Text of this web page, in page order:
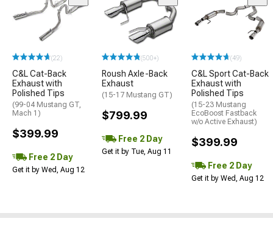
(22)
C&L Cat-Back
Exhaust with
Polished Tips
(99-04 Mustang GT,
Mach 1)
$399.99
Free 2 Day
Get it by Wed, Aug 12
(500+)
Roush Axle-Back
Exhaust
(15-17 Mustang GT)
$799.99
Free 2 Day
Get it by Tue, Aug 11
(49)
C&L Sport Cat-Back
Exhaust with
Polished Tips
(15-23 Mustang
EcoBoost Fastback
w/o Active Exhaust)
$399.99
Free 2 Day
Get it by Wed, Aug 12